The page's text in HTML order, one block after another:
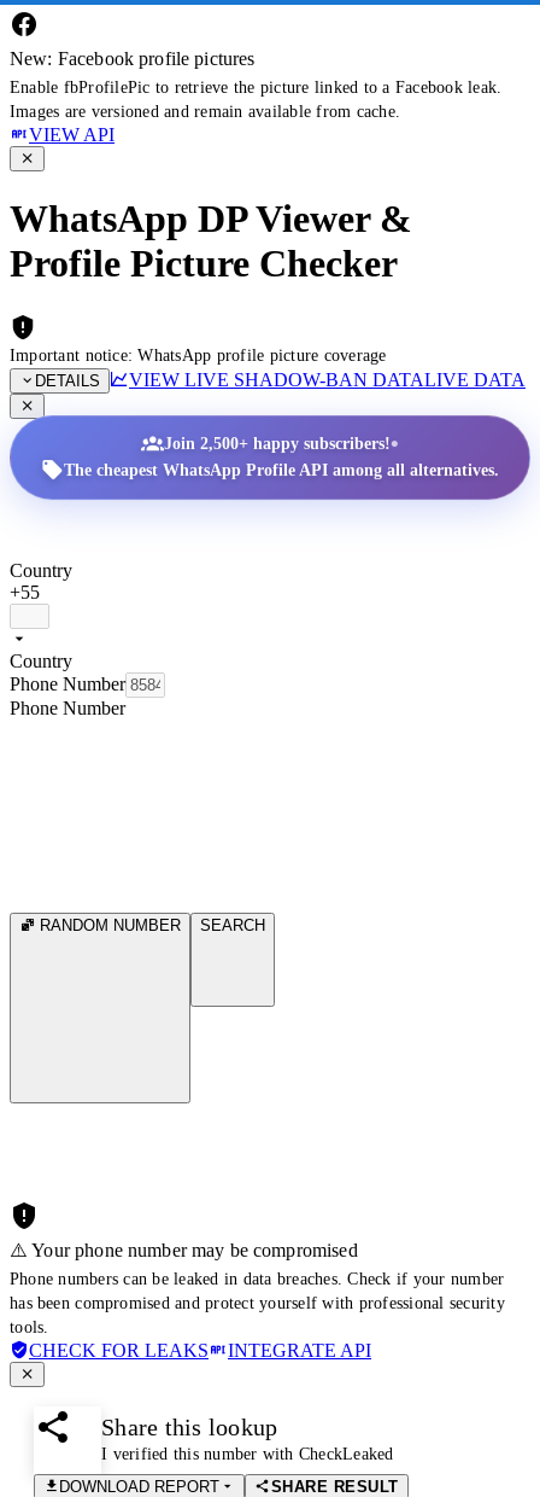
New: Facebook profile pictures
Enable fbProfilePic to retrieve the picture linked to a Facebook leak.
Images are versioned and remain available from cache.
VIEW API
WhatsApp DP Viewer &
Profile Picture Checker
Important notice: WhatsApp profile picture coverage
DETAILS
VIEW LIVE SHADOW-BAN DATALIVE DATA
Join 2,500+ happy subscribers!•
The cheapest WhatsApp Profile API among all alternatives.
Country
+55
Country
Phone Number
Phone Number
RANDOM NUMBER SEARCH
⚠️ Your phone number may be compromised
Phone numbers can be leaked in data breaches. Check if your number
has been compromised and protect yourself with professional security
tools.
CHECK FOR LEAKS INTEGRATE API
Share this lookup
I verified this number with CheckLeaked
DOWNLOAD REPORT
SHARE RESULT